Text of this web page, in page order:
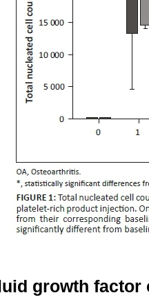
growth factor